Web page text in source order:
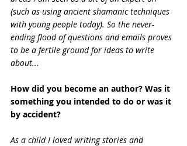
(such as using ancient shamanic techniques
with young people today). So the never-
ending flood of questions and emails proves
to be a fertile ground for ideas to write
about...
How did you become an author? Was it
something you intended to do or was it
by accident?
As a child I loved writing stories and